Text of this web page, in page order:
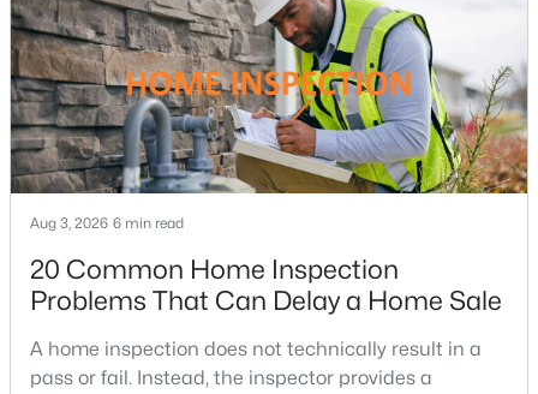
$4,000 Active
3
Beds
3
Baths
2754
Sqft
--
Acres
43565 Michigan Sq, Leesburg, VA 20176
MLS#: VALO2133174
« 1 2 3 4 ... 17 »
where home prices and competition can remain
strong in many neighborhoods, understanding
Aug 3, 2026 6 min read
20 Common Home Inspection
Problems That Can Delay a Home Sale
A home inspection does not technically result in a
pass or fail. Instead, the inspector provides a